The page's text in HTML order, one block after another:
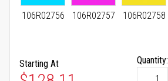
106R02756 106R02757 106R02758
Starting At
Quantity: